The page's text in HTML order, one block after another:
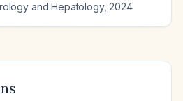
and Hepatology, 2024